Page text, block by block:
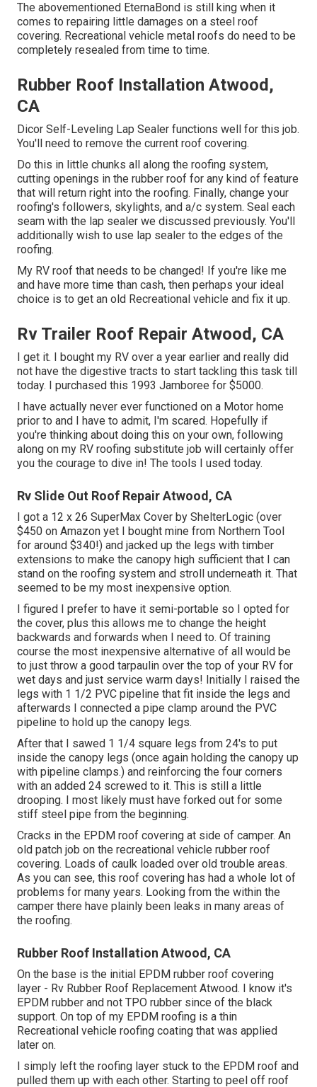
The abovementioned EternaBond is still king when it
comes to repairing little damages on a steel roof
covering. Recreational vehicle metal roofs do need to be
completely resealed from time to time.
Rubber Roof Installation Atwood,
CA
Dicor Self-Leveling Lap Sealer functions well for this job.
You'll need to remove the current roof covering.
Do this in little chunks all along the roofing system,
cutting openings in the rubber roof for any kind of feature
that will return right into the roofing. Finally, change your
roofing's followers, skylights, and a/c system. Seal each
seam with the lap sealer we discussed previously. You'll
additionally wish to use lap sealer to the edges of the
roofing.
My RV roof that needs to be changed! If you're like me
and have more time than cash, then perhaps your ideal
choice is to get an old Recreational vehicle and fix it up.
Rv Trailer Roof Repair Atwood, CA
I get it. I bought my RV over a year earlier and really did
not have the digestive tracts to start tackling this task till
today. I purchased this 1993 Jamboree for $5000.
I have actually never ever functioned on a Motor home
prior to and I have to admit, I'm scared. Hopefully if
you're thinking about doing this on your own, following
along on my RV roofing substitute job will certainly offer
you the courage to dive in! The tools I used today.
Rv Slide Out Roof Repair Atwood, CA
I got a 12 x 26 SuperMax Cover by ShelterLogic (over
$450 on Amazon yet I
bought mine from Northern Tool
for around $340!) and jacked up the legs with timber
extensions to make the canopy high sufficient that I can
stand on the roofing system and stroll underneath it. That
seemed to be my most inexpensive option.
I figured I prefer to have it semi-portable so I opted for
the cover, plus this allows me to change the height
backwards and forwards when I need to. Of training
course the most inexpensive alternative of all would be
to just throw a good tarpaulin over the top of your RV for
wet days and just service warm days! Initially I raised the
legs with 1 1/2 PVC pipeline that fit inside the legs and
afterwards I connected a pipe clamp around the PVC
pipeline to hold up the canopy legs.
After that I sawed 1 1/4 square legs from 24's to put
inside the canopy legs (once again holding the canopy up
with pipeline clamps.) and reinforcing the four corners
with an added 24 screwed to it. This is still a little
drooping. I most likely must have forked out for some
stiff steel pipe from the beginning.
Cracks in the EPDM roof covering at side of camper. An
old patch job on the recreational vehicle rubber roof
covering. Loads of caulk loaded over old trouble areas.
As you can see, this roof covering has had a whole lot of
problems for many years. Looking from the within the
camper there have plainly been leaks in many areas of
the roofing.
Rubber Roof Installation Atwood, CA
On the base is the initial EPDM rubber roof covering
layer - Rv Rubber Roof Replacement Atwood. I know it's
EPDM rubber and not TPO rubber since of the black
support. On top of my EPDM roofing is a thin
Recreational vehicle roofing coating that was applied
later on.
I simply left the roofing layer stuck to the EPDM roof and
pulled them up with each other. Starting to peel off roof